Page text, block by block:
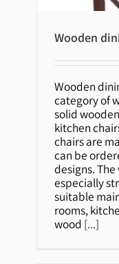
Wooden
Wooden
category of
solid
kitchen
chairs are
can be
designs.
especially
suitable
rooms,
wood [...]